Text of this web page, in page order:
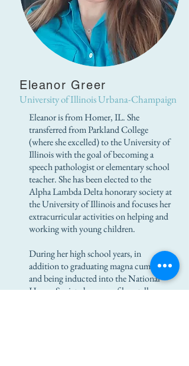
Eleanor Greer
University of Illinois Urbana-Champaign
Eleanor is from Homer, IL. She
transferred from Parkland College
(where she excelled) to the University of
Illinois with the goal of becoming a
speech pathologist or elementary school
teacher. She has been elected to the
Alpha Lambda Delta honorary society at
the University of Illinois and focuses her
extracurricular activities on helping and
working with young children.
During her high school years, in
addition to graduating magna cum laude
and being inducted into the National
Honor Society because of her stellar